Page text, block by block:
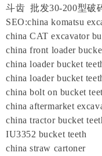
斗齿 批发30-200型破
SEO:china komatsu
china CAT excavator
china front loader
china loader bucket
china loader bucket
china bolt on bucket
china aftermarket
china tractor bucket
IU3352 bucket teeth
china straw cartoner